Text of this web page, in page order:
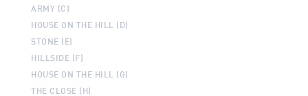
ARMY (C)
HOUSE ON THE HILL (D)
STONE (E)
HILLSIDE (F)
HOUSE ON THE HILL (G)
THE CLOSE (H)